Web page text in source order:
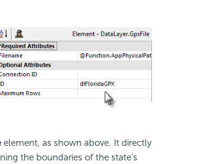
element, as shown above. It directly
the boundaries of the state's